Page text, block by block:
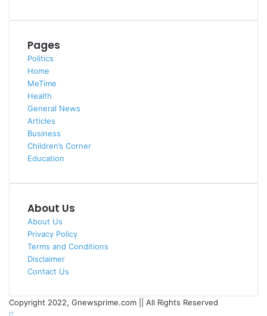
Pages
Politics
Home
MeTime
Health
General News
Articles
Business
Children’s Corner
Education
About Us
About Us
Privacy Policy
Terms and Conditions
Disclaimer
Contact Us
Copyright 2022, Gnewsprime.com || All Rights Reserved